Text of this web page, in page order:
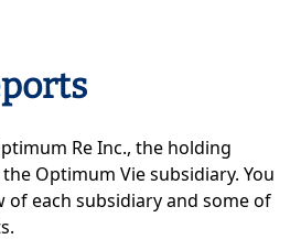
Re Inc., the holding
Optimum Vie subsidiary. You
of each subsidiary and some of